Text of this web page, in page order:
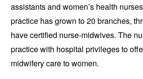
assistants and women’s health
practice has grown to 20 branches,
have certified nurse-midwives. The
practice with hospital privileges to
midwifery care to women.